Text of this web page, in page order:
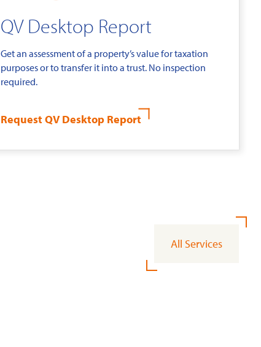
QV Desktop Report
Get an assessment of a property’s value for taxation
purposes or to transfer it into a trust. No inspection
required.
Request QV Desktop Report
All Services